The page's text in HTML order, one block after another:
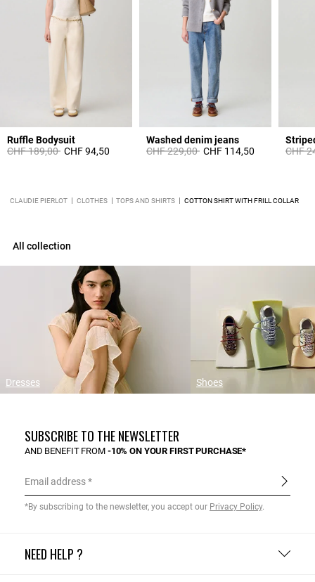
Ruffle Bodysuit
Price reduced from
CHF 189,00toCHF 94,50
Washed denim jeans
Price reduced from
CHF 229,00toCHF 114,50
Price
CHF
CLAUDIE PIERLOT CLOTHES TOPS AND SHIRTS COTTON SHIRT WITH FRILL COLLAR
All collection
Dresses Shoes
NEED HELP ?
SUBSCRIBE TO THE NEWSLETTER
AND BENEFIT FROM -10% ON YOUR FIRST PURCHASE*
Email address
*By subscribing to the newsletter, you accept our Privacy Policy.